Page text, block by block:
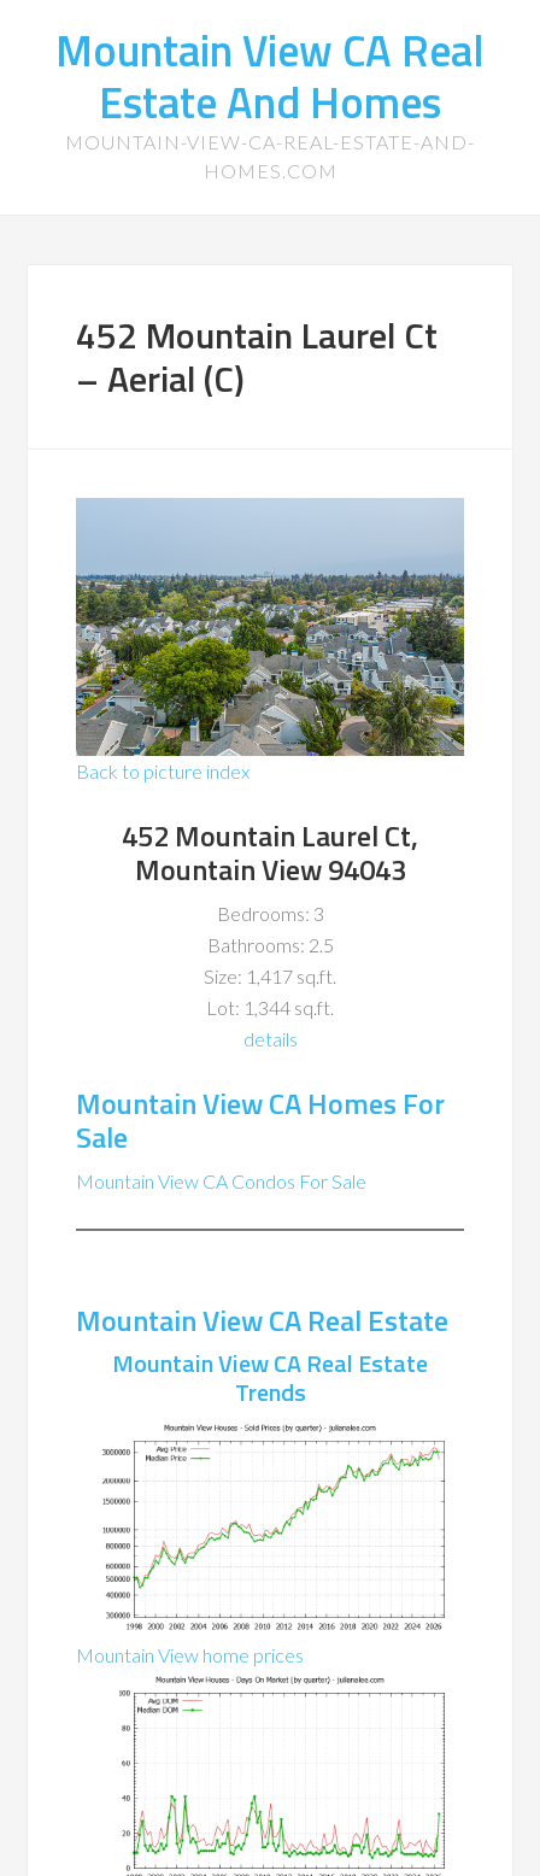
Mountain View CA Real
Estate And Homes
MOUNTAIN-VIEW-CA-REAL-ESTATE-AND-
HOMES.COM
452 Mountain Laurel Ct
– Aerial (C)
Back to picture index
452 Mountain Laurel Ct,
Mountain View 94043
Bedrooms: 3
Bathrooms: 2.5
Size: 1,417 sq.ft.
Lot: 1,344 sq.ft.
details
Mountain View CA Homes For
Sale
Mountain View CA Condos For Sale
Mountain View CA Real Estate
Mountain View CA Real Estate
Trends
Mountain View home prices